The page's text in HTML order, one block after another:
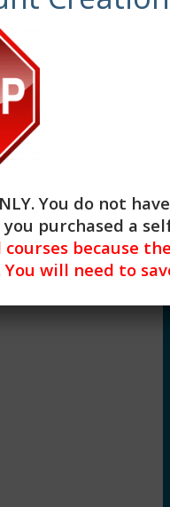
. You do not
purchased a
because
will need to